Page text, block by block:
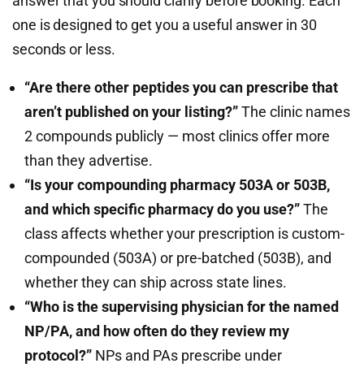
one is designed to get you a useful answer in 30
seconds or less.
“Are there other peptides you can prescribe that
aren’t published on your listing?”The clinic names
2 compounds publicly — most clinics offer more
than they advertise.
“Is your compounding pharmacy 503A or 503B,
and which specific pharmacy do you use?”The
class affects whether your prescription is custom-
compounded (503A) or pre-batched (503B), and
whether they can ship across state lines.
“Who is the supervising physician for the named
NP/PA, and how often do they review my
protocol?” NPs and PAs prescribe under